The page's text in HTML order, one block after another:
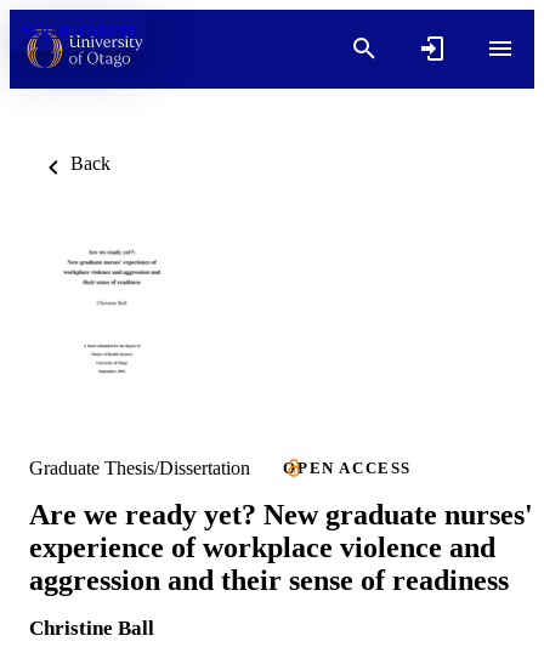
Skip to content
Back
Graduate Thesis/Dissertation OPEN ACCESS
Are we ready yet? New graduate nurses'
experience of workplace violence and
aggression and their sense of readiness
Christine Ball